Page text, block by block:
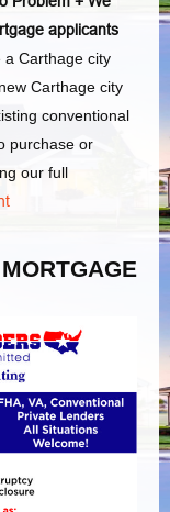
applicants
a Carthage city
Carthage city
conventional
purchase or
our full